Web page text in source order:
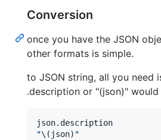
Conversion
once you have the JSON
other formats is simple.
to JSON string, all you need
.description or "(json)" would
json.
"\( json) "